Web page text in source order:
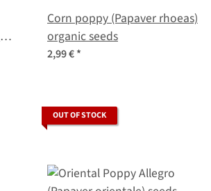
Corn poppy (Papaver rhoeas)
organic seeds
2,99 €*
OUT OF STOCK